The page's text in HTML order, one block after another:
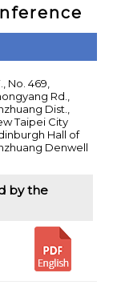
No. 469,
Rd.,
Dist.,
Taipei City
Hall of
Denwell
by the